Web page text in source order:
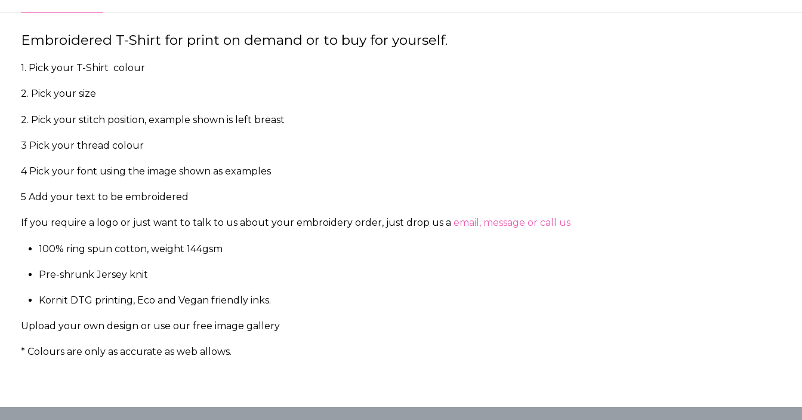
Embroidered T-Shirt for print on demand or to buy for yourself.
1. Pick your T-Shirt colour
2. Pick your size
2. Pick your stitch position, example shown is left breast
3 Pick your thread colour
4 Pick your font using the image shown as examples
5 Add your text to be embroidered
If you require a logo or just want to talk to us about your embroidery order, just drop us a email, message or call us
100% ring spun cotton, weight 144gsm
Pre-shrunk Jersey knit
Kornit DTG printing, Eco and Vegan friendly inks.
Upload your own design or use our free image gallery
* Colours are only as accurate as web allows.